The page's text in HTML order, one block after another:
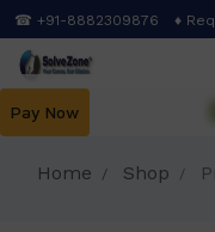
Skip
to
main
☎ +91-8882309876 ♦
Pay Now
Home Shop